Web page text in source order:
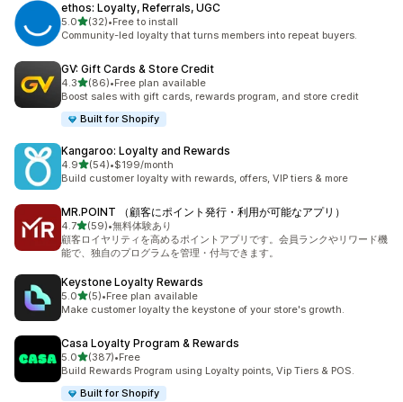
ethos: Loyalty, Referrals, UGC
5.0out of 5 stars
(32)
32 total reviews
•Free to install
Community-led loyalty that turns members into repeat buyers.
GV: Gift Cards & Store Credit
4.3out of 5 stars
(86)
86 total reviews
•Free plan available
Boost sales with gift cards, rewards program, and store credit
Built for Shopify
Kangaroo: Loyalty and Rewards
4.9out of 5 stars
(54)
54 total reviews
•$199/month
Build customer loyalty with rewards, offers, VIP tiers & more
MR.POINT （顧客にポイント発行・利用が可能なアプリ）
4.7out of 5 stars
(59)
59 total reviews
•無料体験あり
顧客ロイヤリティを高めるポイントアプリです。会員ランクやリワード機
能で、独自のプログラムを管理・付与できます。
Keystone Loyalty Rewards
5.0out of 5 stars
(5)
5 total reviews
•Free plan available
Make customer loyalty the keystone of your store's growth.
Casa Loyalty Program & Rewards
5.0out of 5 stars
(387)
387 total reviews
•Free
Build Rewards Program using Loyalty points, Vip Tiers & POS.
Built for Shopify